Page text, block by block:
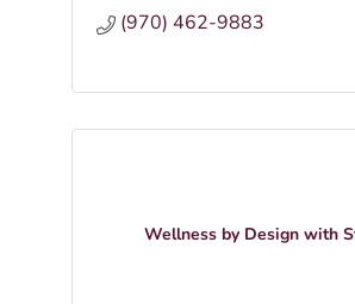
(970) 462-9883
Wellness by Design with